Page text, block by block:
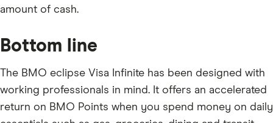
amount of cash.
Bottom line
The BMO eclipse Visa Infinite has been designed with
working professionals in mind. It offers an accelerated
return on BMO Points when you spend money on daily